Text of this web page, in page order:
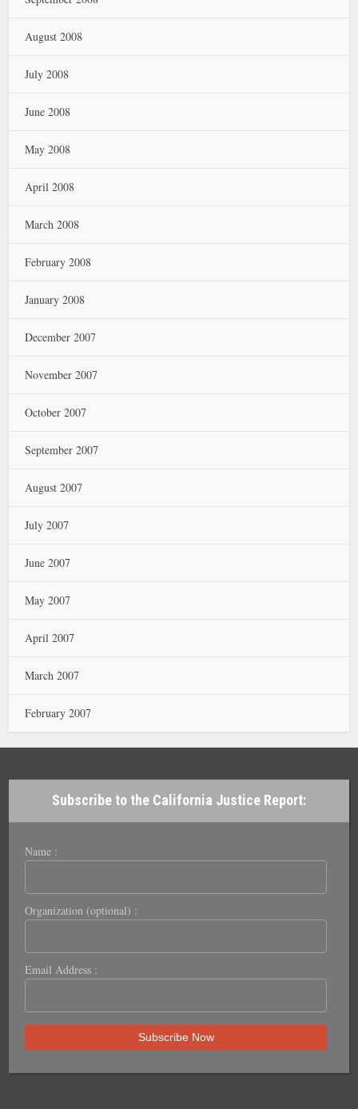
August 2008
July 2008
June 2008
May 2008
April 2008
March 2008
February 2008
January 2008
December 2007
November 2007
October 2007
September 2007
August 2007
July 2007
June 2007
May 2007
April 2007
March 2007
February 2007
Subscribe to the California Justice Report:
Name :
Organization (optional) :
Email Address :